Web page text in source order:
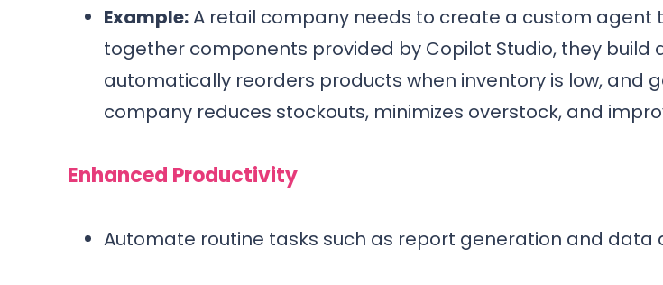
Example:A retail company needs to create a custom
together components provided by Copilot Studio, they
automatically reorders products when inventory is low, and
company reduces stockouts, minimizes overstock, and
Enhanced Productivity
Automate routine tasks such as report generation and data